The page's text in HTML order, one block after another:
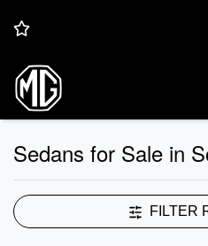
Sedans for Sale in
FILTER